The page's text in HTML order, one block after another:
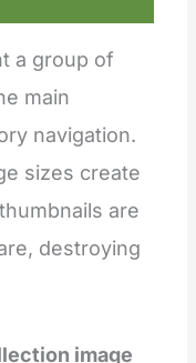
a group of
main
navigation.
sizes create
are
destroying
image